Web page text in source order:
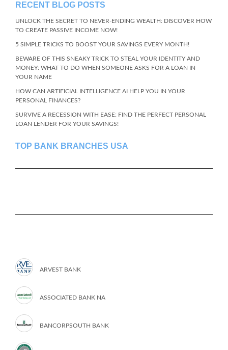
RECENT BLOG POSTS
UNLOCK THE SECRET TO NEVER-ENDING WEALTH: DISCOVER HOW
TO CREATE PASSIVE INCOME NOW!
5 SIMPLE TRICKS TO BOOST YOUR SAVINGS EVERY MONTH!
BEWARE OF THIS SNEAKY TRICK TO STEAL YOUR IDENTITY AND
MONEY: WHAT TO DO WHEN SOMEONE ASKS FOR A LOAN IN
YOUR NAME
HOW CAN ARTIFICIAL INTELLIGENCE AI HELP YOU IN YOUR
PERSONAL FINANCES?
SURVIVE A RECESSION WITH EASE: FIND THE PERFECT PERSONAL
LOAN LENDER FOR YOUR SAVINGS!
TOP BANK BRANCHES USA
ARVEST BANK
ASSOCIATED BANK NA
BANCORPSOUTH BANK